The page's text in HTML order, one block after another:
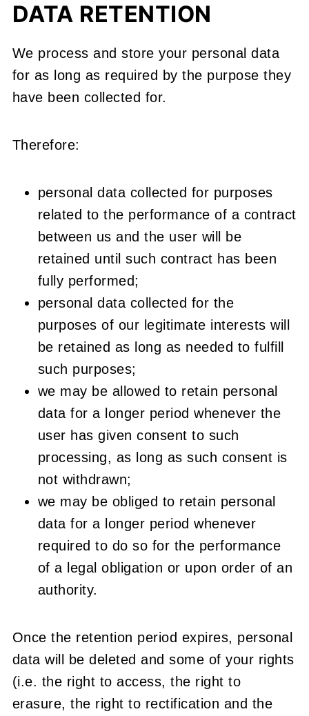
DATA RETENTION
We process and store your personal data
for as long as required by the purpose they
have been collected for.
Therefore:
personal data collected for purposes
related to the performance of a contract
between us and the user will be
retained until such contract has been
fully performed;
personal data collected for the
purposes of our legitimate interests will
be retained as long as needed to fulfill
such purposes;
we may be allowed to retain personal
data for a longer period whenever the
user has given consent to such
processing, as long as such consent is
not withdrawn;
we may be obliged to retain personal
data for a longer period whenever
required to do so for the performance
of a legal obligation or upon order of an
authority.
Once the retention period expires, personal
data will be deleted and some of your rights
(i.e. the right to access, the right to
erasure, the right to rectification and the